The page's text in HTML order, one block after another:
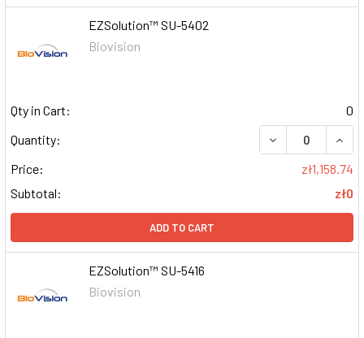
EZSolution™ SU-5402
Biovision
Qty in Cart:
0
Quantity:
DECREASE
Price:
zł1,158.74
Subtotal:
zł0
ADD TO CART
EZSolution™ SU-5416
Biovision